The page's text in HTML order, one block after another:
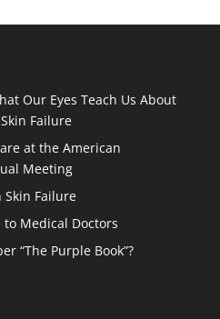
Our Eyes Teach Us About
Failure
at the American
Meeting
Skin Failure
to Medical Doctors
“The Purple Book”?